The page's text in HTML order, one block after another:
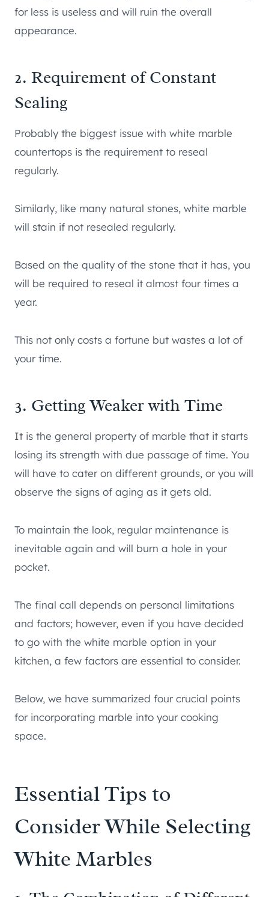
for less is useless and will ruin the overall
appearance.
2. Requirement of Constant
Sealing
Probably the biggest issue with white marble
countertops is the requirement to reseal
regularly.
Similarly, like many natural stones, white marble
will stain if not resealed regularly.
Based on the quality of the stone that it has, you
will be required to reseal it almost four times a
year.
This not only costs a fortune but wastes a lot of
your time.
3. Getting Weaker with Time
It is the general property of marble that it starts
losing its strength with due passage of time. You
will have to cater on different grounds, or you will
observe the signs of aging as it gets old.
To maintain the look, regular maintenance is
inevitable again and will burn a hole in your
pocket.
The final call depends on personal limitations
and factors; however, even if you have decided
to go with the white marble option in your
kitchen, a few factors are essential to consider.
Below, we have summarized four crucial points
for incorporating marble into your cooking
space.
Essential Tips to
Consider While Selecting
White Marbles